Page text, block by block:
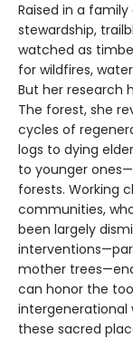
Raised in a
stewardship,
watched as
for wildfires,
But her research
The forest, she
cycles of
logs to dying
to younger
forests. Working
communities,
been largely
mother
can honor the
intergenerational
these sacred